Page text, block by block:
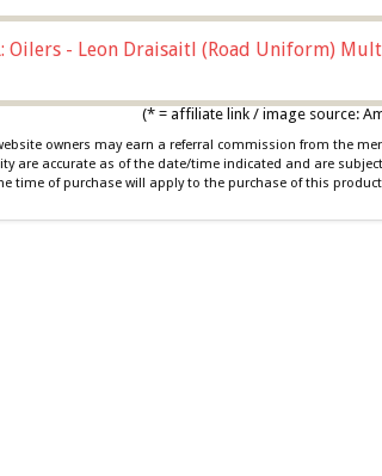
Oilers - Leon Draisaitl (Road Uniform)
(* = affiliate link / image source:
owners may earn a referral commission from the
are accurate as of the date/time indicated and are
time of purchase will apply to the purchase of this